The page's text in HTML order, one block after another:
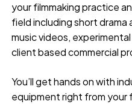
your filmmaking practice
field including short drama
music videos,
client based commercial
You’ll get hands on with
equipment right from your